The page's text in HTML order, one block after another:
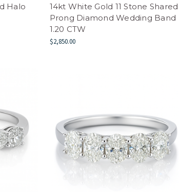
Halo
14kt White Gold 11 Stone Shared
Prong Diamond Wedding Band
1.20 CTW
$2,850.00